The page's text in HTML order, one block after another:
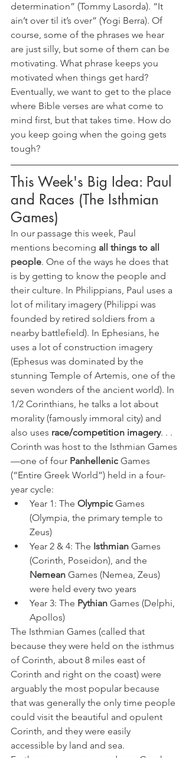
determination” (Tommy Lasorda). “It
ain’t over til it’s over” (Yogi Berra). Of
course, some of the phrases we hear
are just silly, but some of them can be
motivating. What phrase keeps you
motivated when things get hard?
Eventually, we want to get to the place
where Bible verses are what come to
mind first, but that takes time. How do
you keep going when the going gets
tough?
This Week's Big Idea: Paul
and Races (The Isthmian
Games)
In our passage this week, Paul
mentions becoming all things to all
people. One of the ways he does that
is by getting to know the people and
their culture. In Philippians, Paul uses a
lot of military imagery (Philippi was
founded by retired soldiers from a
nearby battlefield). In Ephesians, he
uses a lot of construction imagery
(Ephesus was dominated by the
stunning Temple of Artemis, one of the
seven wonders of the ancient world). In
1/2 Corinthians, he talks a lot about
morality (famously immoral city) and
also uses race/competition imagery. . .
Corinth was host to the Isthmian Games
—one of four Panhellenic Games
(“Entire Greek World”) held in a four-
year cycle:
Year 1: The Olympic Games
(Olympia, the primary temple to
Zeus)
Year 2 & 4: The Isthmian Games
(Corinth, Poseidon), and the
Nemean Games (Nemea, Zeus)
were held every two years
Year 3: The Pythian Games (Delphi,
Apollos)
The Isthmian Games (called that
because they were held on the isthmus
of Corinth, about 8 miles east of
Corinth and right on the coast) were
arguably the most popular because
that was generally the only time people
could visit the beautiful and opulent
Corinth, and they were easily
accessible by land and sea.